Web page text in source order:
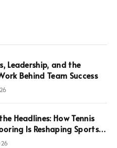
Leadership, and the
Behind Team Success
Headlines: How Tennis
Is Reshaping Sports
and